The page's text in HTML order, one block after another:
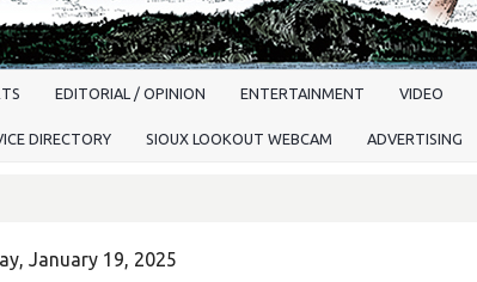
EDITORIAL / OPINION ENTERTAINMENT VIDEO
DIRECTORY SIOUX LOOKOUT WEBCAM ADVERTISING
January 19, 2025